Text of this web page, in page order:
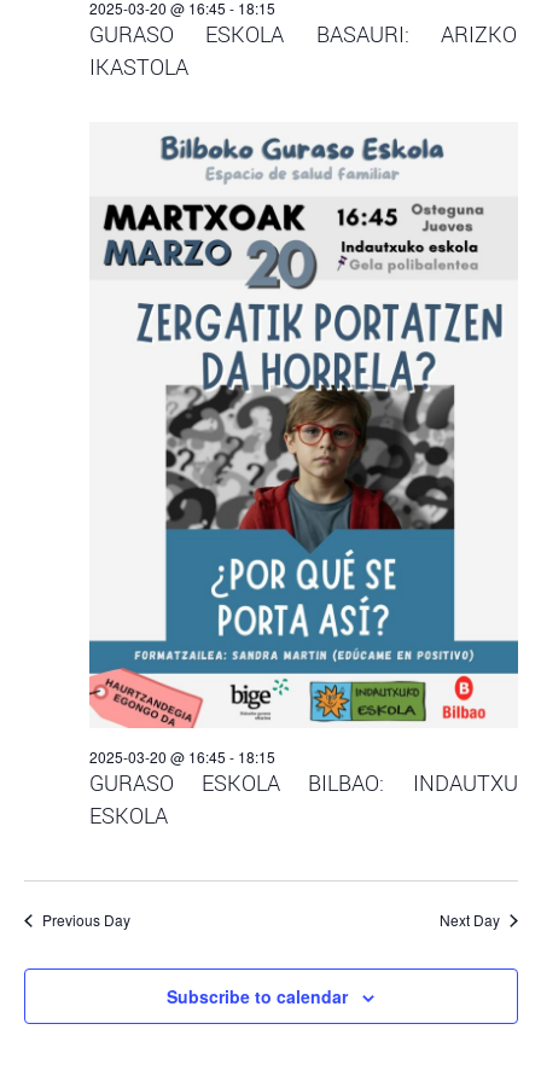
GURASO ESKOLA BASAURI: ARIZKO
IKASTOLA
2025-03-20 @ 16:45 - 18:15
GURASO ESKOLA BILBAO: INDAUTXU
ESKOLA
2025-03-20 @ 16:45 - 18:15
Previous Day Next Day
Subscribe to calendar